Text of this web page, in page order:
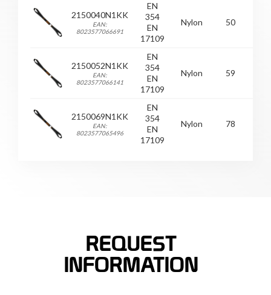
2150040N1KK
EAN:
8023577066691
EN
354
EN
17109
Nylon 50
2150052N1KK
EAN:
8023577066141
EN
354
EN
17109
Nylon 59
2150069N1KK
EAN:
8023577065496
EN
354
EN
17109
Nylon 78
REQUEST
INFORMATION